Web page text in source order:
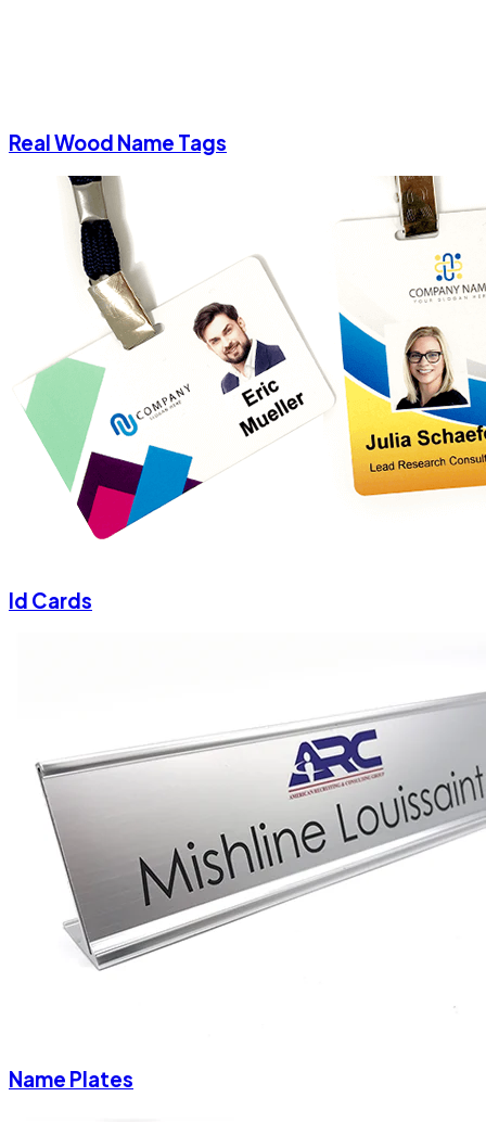
Real Wood Name Tags
Id Cards
Name Plates